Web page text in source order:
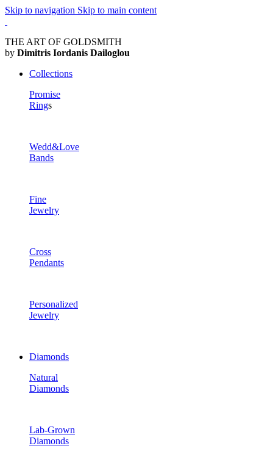
Skip to navigation Skip to main content
THE ART OF GOLDSMITH
by Dimitris Iordanis Dailoglou
Collections
Promise
Rings
Wedd&Love
Bands
Fine
Jewelry
Cross
Pendants
Personalized
Jewelry
Diamonds
Natural
Diamonds
Lab-Grown
Diamonds